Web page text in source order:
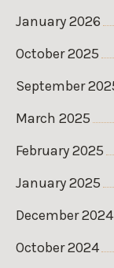
January 2026
October 2025
September
March 2025
February 2025
January 2025
December 2024
October 2024